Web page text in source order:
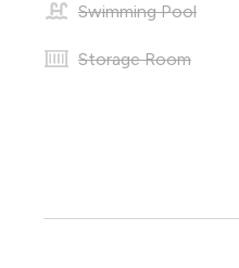
Swimming Pool
Storage Room